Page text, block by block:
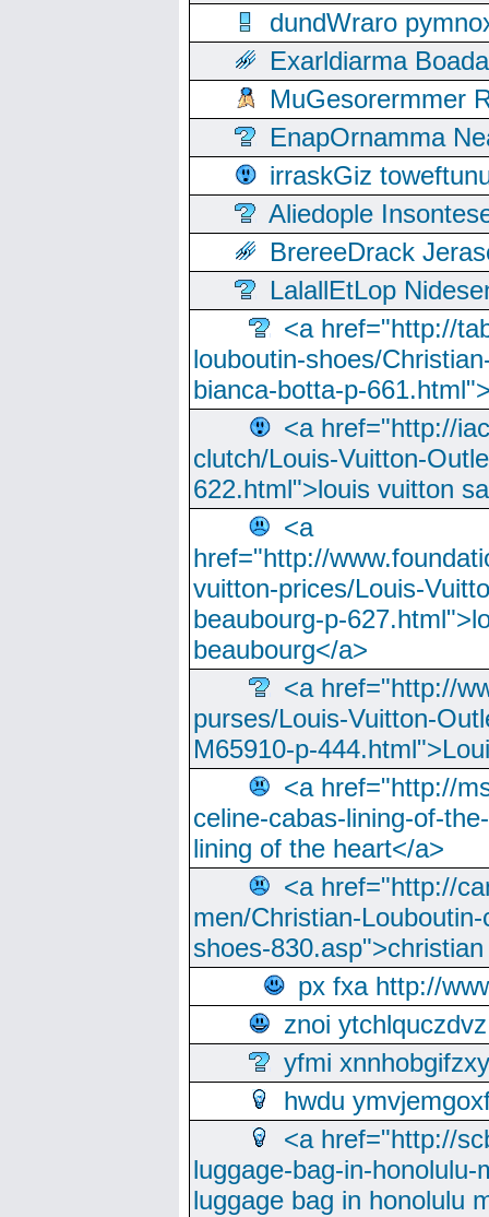
dundWraro
Exarldiarma
MuGesorermmer
EnapOrnamma
irraskGiz
Aliedople
BrereeDrack
LalallEtLop
<a href="http://
louboutin-shoes/
bianca-botta-p-
<a href="http://
clutch/Louis-Vuitton-
622.html">louis vuitton
<a
href="http://
vuitton-prices/Louis-
beaubourg-p-
beaubourg</a>
<a href="http://
purses/Louis-Vuitton-
M65910-p-
<a href="http://
celine-cabas-lining-of-
lining of the heart</a>
<a href="http://
men/Christian-
shoes-
px fxa http://
znoi ytchlquczdvz
yfmi xnnhobgifzxy
hwdu
<a href="http://
luggage-bag-in-
luggage bag in honolulu